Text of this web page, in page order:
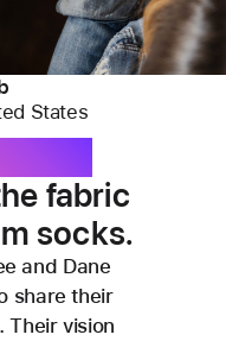
States
fabric
socks.
and Dane
share their
Their vision